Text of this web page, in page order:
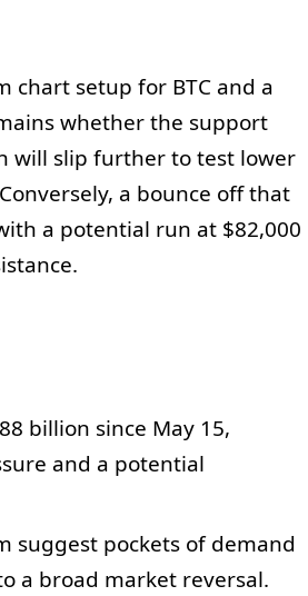
chart setup for BTC and a
whether the support
will slip further to test lower
a bounce off that
a potential run at $82,000
billion since May 15,
and a potential
suggest pockets of demand
a broad market reversal.